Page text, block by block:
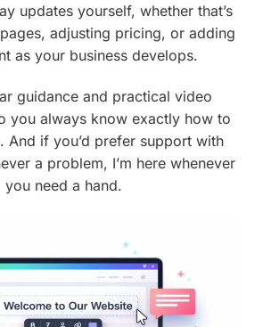
updates yourself, whether that’s
adjusting pricing, or adding
as your business develops.
guidance and practical video
you always know exactly how to
And if you’d prefer support with
a problem, I’m here whenever
you need a hand.